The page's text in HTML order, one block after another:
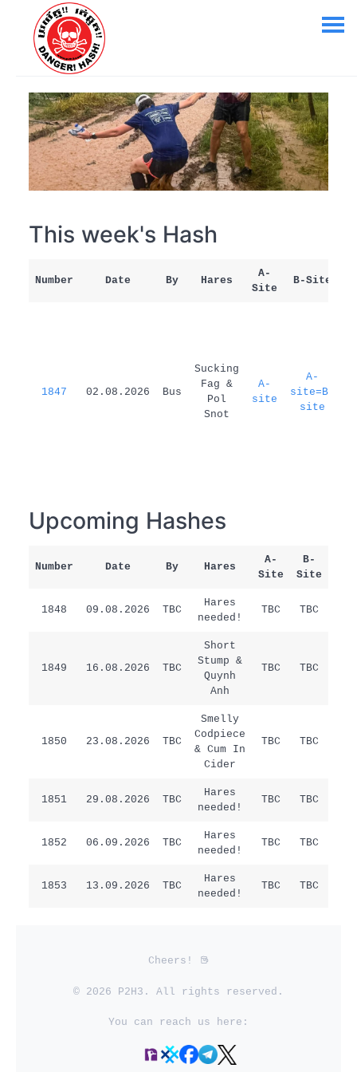
This week's Hash
Number Date By Hares
A-
Site
B-Site
1847 02.08.2026 Bus
Sucking
Fag &
Pol
Snot
A-
site
A-
site=B-
site
Upcoming Hashes
Number Date By Hares
A-
Site
B-
Site
1848 09.08.2026 TBC
Hares
needed!
TBC TBC
1849 16.08.2026 TBC
Short
Stump &
Quynh
Anh
TBC TBC
1850 23.08.2026 TBC
Smelly
Codpiece
& Cum In
Cider
TBC TBC
1851 29.08.2026 TBC
Hares
needed!
TBC TBC
1852 06.09.2026 TBC
Hares
needed!
TBC TBC
1853 13.09.2026 TBC
Hares
needed!
TBC TBC
Cheers!
© 2026 P2H3. All rights reserved.
You can reach us here: